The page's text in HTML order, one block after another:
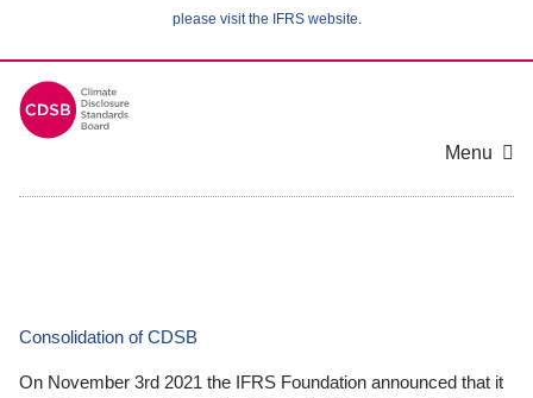
please visit the IFRS website.
Menu
Consolidation of CDSB
On November 3rd 2021 the IFRS Foundation announced that it